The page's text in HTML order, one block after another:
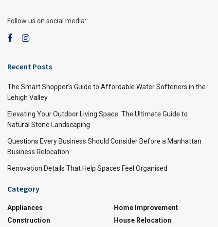
Follow us on social media:
Recent Posts
The Smart Shopper’s Guide to Affordable Water Softeners in the
Lehigh Valley
Elevating Your Outdoor Living Space: The Ultimate Guide to
Natural Stone Landscaping
Questions Every Business Should Consider Before a Manhattan
Business Relocation
Renovation Details That Help Spaces Feel Organised
Category
Appliances
Construction
Home Improvement
House Relocation